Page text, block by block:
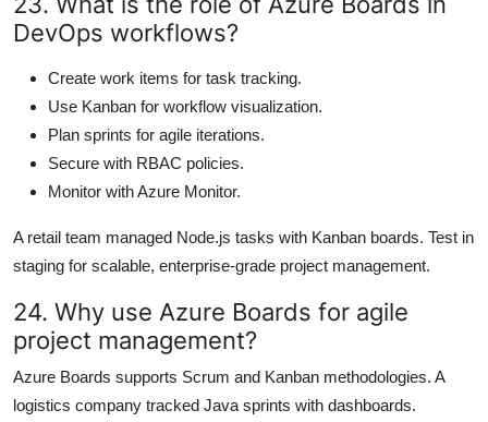
DevOps workflows?
Create work items for task tracking.
Use Kanban for workflow visualization.
Plan sprints for agile iterations.
Secure with RBAC policies.
Monitor with Azure Monitor.
A retail team managed Node.js tasks with Kanban boards. Test in
staging for scalable, enterprise-grade project management.
24. Why use Azure Boards for agile
project management?
Azure Boards supports Scrum and Kanban methodologies. A
logistics company tracked Java sprints with dashboards.